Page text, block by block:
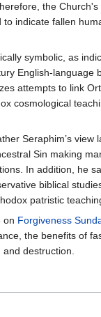
the Church's
indicate fallen
symbolic, as
English-language
attempts to link
cosmological
Seraphim’s view
Sin making
In addition, he
biblical
patristic
on Forgiveness
the benefits of
destruction.